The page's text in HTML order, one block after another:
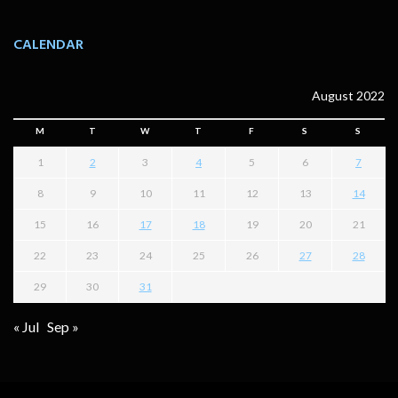
CALENDAR
August 2022
M T W T F S S
1 2 3 4 5 6 7
8 9 10 11 12 13 14
15 16 17 18 19 20 21
22 23 24 25 26 27 28
29 30 31
« Jul Sep »